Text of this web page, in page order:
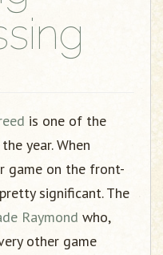
is one of the
year. When
game on the front-
significant. The
Raymond who,
other game